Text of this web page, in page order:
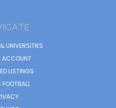
UNIVERSITIES
ACCOUNT
LISTINGS
FOOTBALL